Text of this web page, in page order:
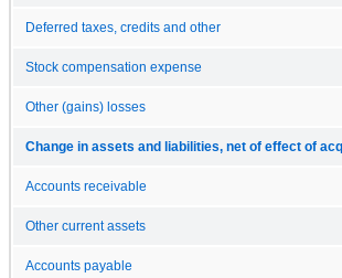
Deferred taxes, credits and other
Stock compensation expense
Other (gains) losses
Change in assets and liabilities, net of effect of
Accounts receivable
Other current assets
Accounts payable